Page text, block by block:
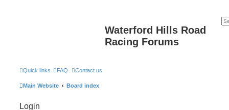
Waterford Hills Road
Racing Forums
Quick links FAQ Contact us
Main Website Board index
Login